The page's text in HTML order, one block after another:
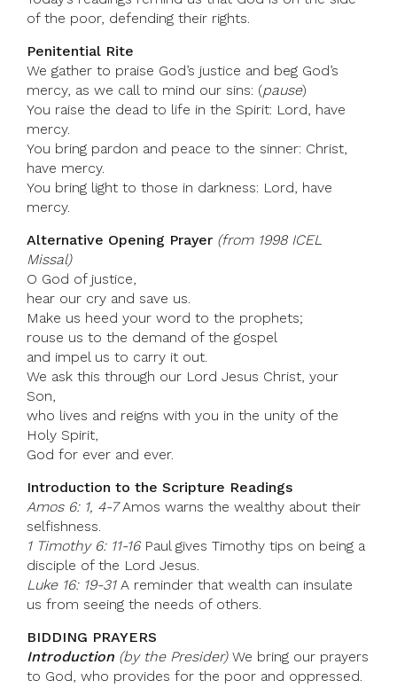
of the poor, defending their rights.
Penitential Rite
We gather to praise God’s justice and beg God’s
mercy, as we call to mind our sins: (pause)
You raise the dead to life in the Spirit: Lord, have
mercy.
You bring pardon and peace to the sinner: Christ,
have mercy.
You bring light to those in darkness: Lord, have
mercy.
Alternative Opening Prayer (from 1998 ICEL
Missal)
O God of justice,
hear our cry and save us.
Make us heed your word to the prophets;
rouse us to the demand of the gospel
and impel us to carry it out.
We ask this through our Lord Jesus Christ, your
Son,
who lives and reigns with you in the unity of the
Holy Spirit,
God for ever and ever.
Introduction to the Scripture Readings
Amos 6: 1, 4-7Amos warns the wealthy about their
selfishness.
1 Timothy 6: 11-16Paul gives Timothy tips on being a
disciple of the Lord Jesus.
Luke 16: 19-31A reminder that wealth can insulate
us from seeing the needs of others.
BIDDING PRAYERS
Introduction (by the Presider)We bring our prayers
to God, who provides for the poor and oppressed.